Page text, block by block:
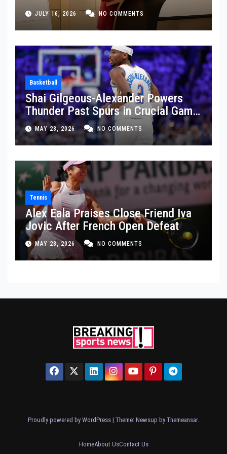
JULY 16, 2026 NO COMMENTS
Basketball
Shai Gilgeous-Alexander Powers
Thunder Past Spurs in Crucial Game
5 Victory
MAY 28, 2026 NO COMMENTS
Tennis
Alex Eala Praises Close Friend Iva
Jovic After French Open Defeat
MAY 28, 2026 NO COMMENTS
Proudly powered by WordPress | Theme: Newsup by Themeansar.
HomeAbout UsContact Us